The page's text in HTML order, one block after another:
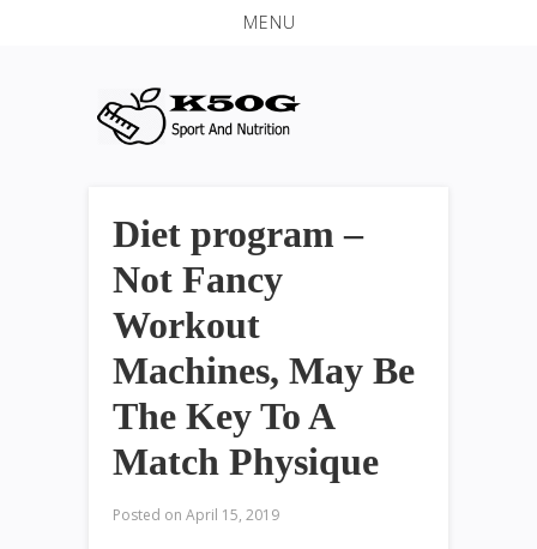
MENU
Diet program –
Not Fancy
Workout
Machines, May Be
The Key To A
Match Physique
Posted on April 15, 2019